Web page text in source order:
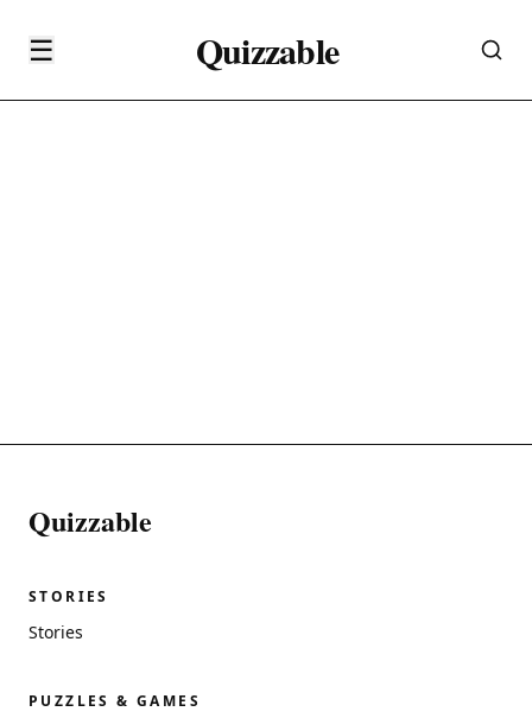
☰ Quizzable
Quizzable
STORIES
Stories
PUZZLES & GAMES